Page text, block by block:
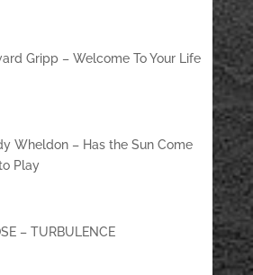
Gripp – Welcome To Your Life
Wheldon – Has the Sun Come
Play
– TURBULENCE